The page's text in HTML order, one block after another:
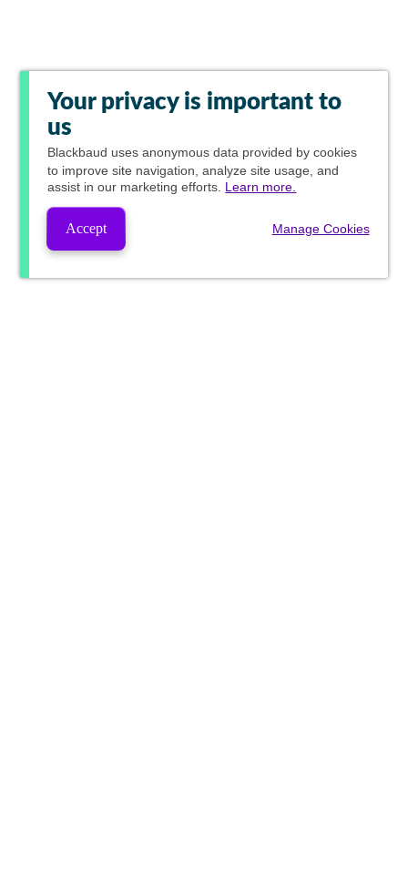
Your privacy is important to
us
Blackbaud uses anonymous data provided by cookies
to improve site navigation, analyze site usage, and
assist in our marketing efforts. Learn more.
Accept Manage Cookies